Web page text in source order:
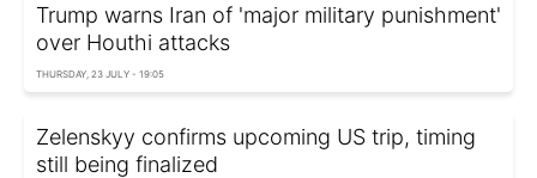
Trump warns Iran of 'major military punishment'
over Houthi attacks
THURSDAY, 23 JULY - 19:05
Zelenskyy confirms upcoming US trip, timing
still being finalized